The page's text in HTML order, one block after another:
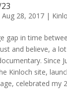
Aug 28, 2017|
gap in time
and believe, a
Since
Kinloch site,
celebrated my